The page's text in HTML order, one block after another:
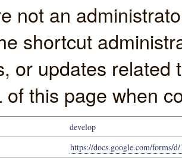
not an
shortcut
or updates
of this page when
develop
https://docs.google.com/forms/